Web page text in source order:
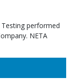
performed
NETA